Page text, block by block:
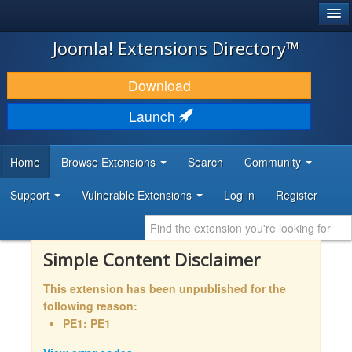
JOOMLA!
DOWNLOAD & EXTEND
DISCOVER & LEARN
DEVELOPER RESOURCES
Joomla! Extensions Directory™
Download
Launch
Home Browse Extensions Search Community
Support Vulnerable Extensions Log in Register
Simple Content Disclaimer
This extension has been unpublished for the
following reason:
PE1: PE1